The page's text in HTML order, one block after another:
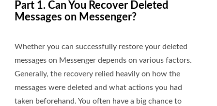
Part 1. Can You Recover Deleted
Messages on Messenger?
Whether you can successfully restore your deleted
messages on Messenger depends on various factors.
Generally, the recovery relied heavily on how the
messages were deleted and what actions you had
taken beforehand. You often have a big chance to